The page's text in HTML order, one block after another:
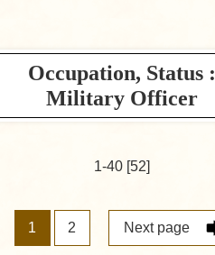
Occupation, Status :
Military Officer
1-40 [52]
1 2 Next page